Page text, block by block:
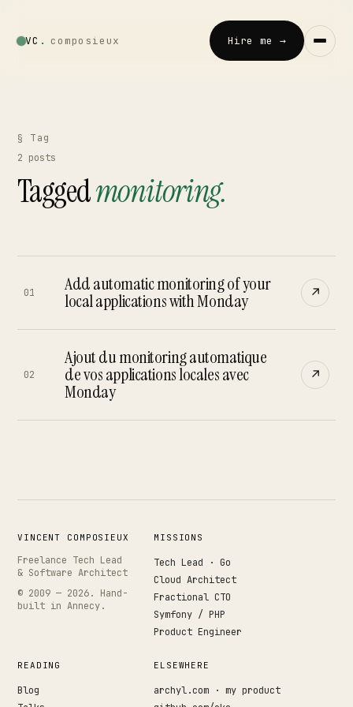
Vincent · AI LOCAL · EXPERIMENTAL
VC . composieux Hire me →
01 Home
03 Talks
04 Works
Resume
Search · command palette ⌘K
GitHub LinkedIn Malt
§ Tag
2 posts
Taggedmonitoring.
01 Add automatic monitoring of your
local applications with Monday ↗
02
Ajout du monitoring automatique
de vos applications locales avec
Monday
↗
VINCENT COMPOSIEUX
Freelance Tech Lead
& Software Architect
© 2009 — 2026. Hand-
built in Annecy.
MISSIONS
Tech Lead · Go
Cloud Architect
Fractional CTO
Symfony / PHP
Product Engineer
READING
Blog
ELSEWHERE
archyl.com · my product